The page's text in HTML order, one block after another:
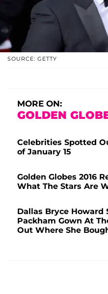
SOURCE: GETTY
MORE ON:
GOLDEN
Celebrities Spotted
of January 15
Golden Globes 2016
What The Stars Are
Dallas Bryce Howard
Packham Gown At
Out Where She